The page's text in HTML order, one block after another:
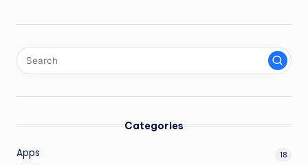
Categories
Apps 18